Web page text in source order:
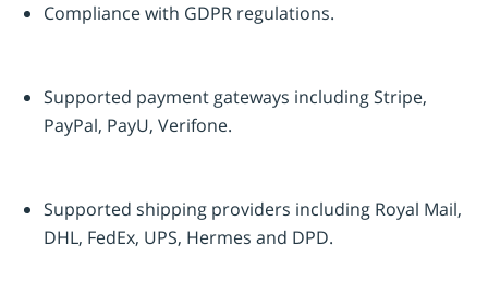
Compliance with GDPR regulations.
Supported payment gateways including Stripe,
PayPal, PayU, Verifone.
Supported shipping providers including Royal Mail,
DHL, FedEx, UPS, Hermes and DPD.